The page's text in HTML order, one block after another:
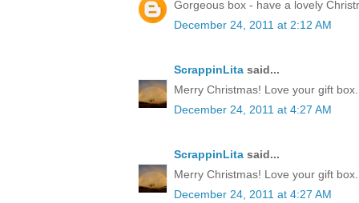
Gorgeous box - have a lovely
December 24, 2011 at 2:12 AM
ScrappinLita said...
Merry Christmas! Love your gift box.
December 24, 2011 at 4:27 AM
ScrappinLita said...
Merry Christmas! Love your gift box.
December 24, 2011 at 4:27 AM